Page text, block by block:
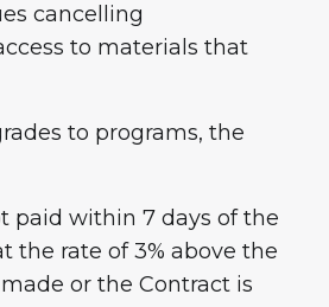
cancelling
to materials that
to programs, the
paid within 7 days of the
the rate of 3% above the
or the Contract is